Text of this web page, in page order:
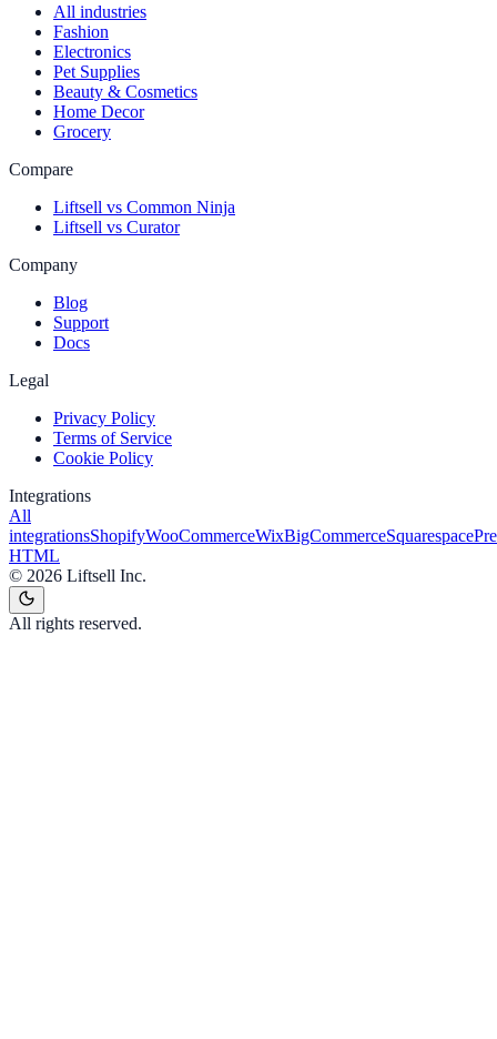
All industries
Fashion
Electronics
Pet Supplies
Beauty & Cosmetics
Home Decor
Grocery
Compare
Liftsell vs Common Ninja
Liftsell vs Curator
Company
Blog
Support
Docs
Legal
Privacy Policy
Terms of Service
Cookie Policy
Integrations
All
integrationsShopifyWooCommerceWixBigCommerceSquarespace
HTML
© 2026 Liftsell Inc.
All rights reserved.